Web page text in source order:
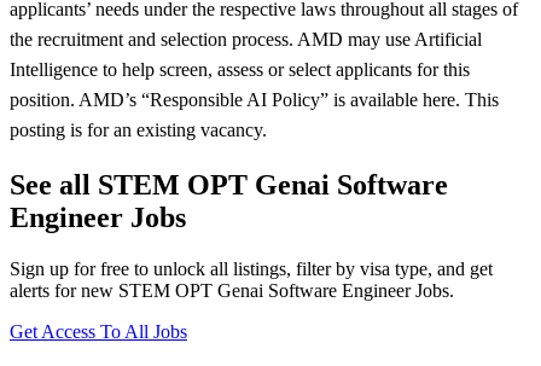
applicants’ needs under the respective laws throughout all stages of
the recruitment and selection process. AMD may use Artificial
Intelligence to help screen, assess or select applicants for this
position. AMD’s “Responsible AI Policy” is available here. This
posting is for an existing vacancy.
See all STEM OPT Genai Software
Engineer Jobs
Sign up for free to unlock all listings, filter by visa type, and get
alerts for new STEM OPT Genai Software Engineer Jobs.
Get Access To All Jobs